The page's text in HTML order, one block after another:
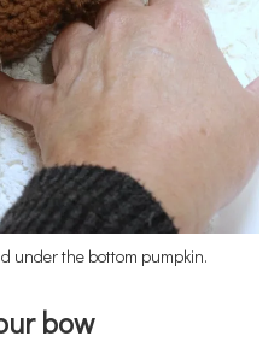
under the bottom pumpkin.
bow